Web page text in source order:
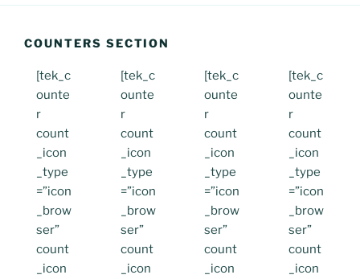
COUNTERS SECTION
[tek_c
ounte
r
count
_icon
_type
=”icon
_brow
ser”
count
_icon
[tek_c
ounte
r
count
_icon
_type
=”icon
_brow
ser”
count
_icon
[tek_c
ounte
r
count
_icon
_type
=”icon
_brow
ser”
count
_icon
[tek_c
ounte
r
count
_icon
_type
=”icon
_brow
ser”
count
_icon